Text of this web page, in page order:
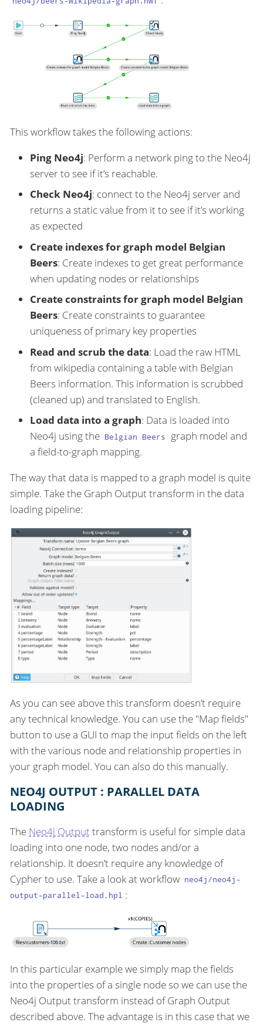
This workflow takes the following actions:
Ping Neo4j: Perform a network ping to the Neo4j
server to see if it’s reachable.
Check Neo4j: connect to the Neo4j server and
returns a static value from it to see if it’s working
as expected
Create indexes for graph model Belgian
Beers: Create indexes to get great performance
when updating nodes or relationships
Create constraints for graph model Belgian
Beers: Create constraints to guarantee
uniqueness of primary key properties
Read and scrub the data: Load the raw HTML
from wikipedia containing a table with Belgian
Beers information. This information is scrubbed
(cleaned up) and translated to English.
Load data into a graph: Data is loaded into
Neo4j using the Belgian Beers
graph model and
a field-to-graph mapping.
The way that data is mapped to a graph model is quite
simple. Take the Graph Output transform in the data
loading pipeline:
As you can see above this transform doesn’t require
any technical knowledge. You can use the "Map fields"
button to use a GUI to map the input fields on the left
with the various node and relationship properties in
your graph model. You can also do this manually.
NEO4J OUTPUT : PARALLEL DATA
LOADING
The Neo4j Outputtransform is useful for simple data
loading into one node, two nodes and/or a
relationship. It doesn’t require any knowledge of
Cypher to use. Take a look at workflow neo4j/neo4j-
output-parallel-load.hpl :
In this particular example we simply map the fields
into the properties of a single node so we can use the
Neo4j Output transform instead of Graph Output
described above. The advantage is in this case that we